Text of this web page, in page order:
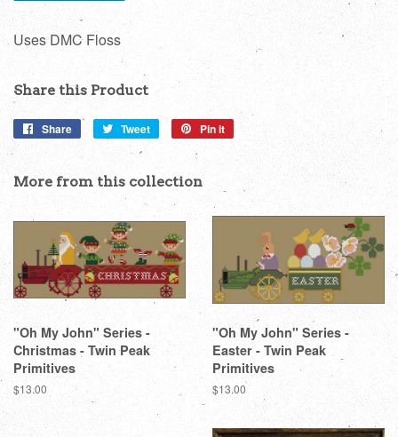
Uses DMC Floss
Share this Product
Share
Share
Tweet
Tweet
Pin it
Pinterest
More from this collection
"Oh My John" Series -
Christmas - Twin Peak
Primitives
Regular
$13.00
"Oh My John" Series -
Easter - Twin Peak
Primitives
Regular
$13.00